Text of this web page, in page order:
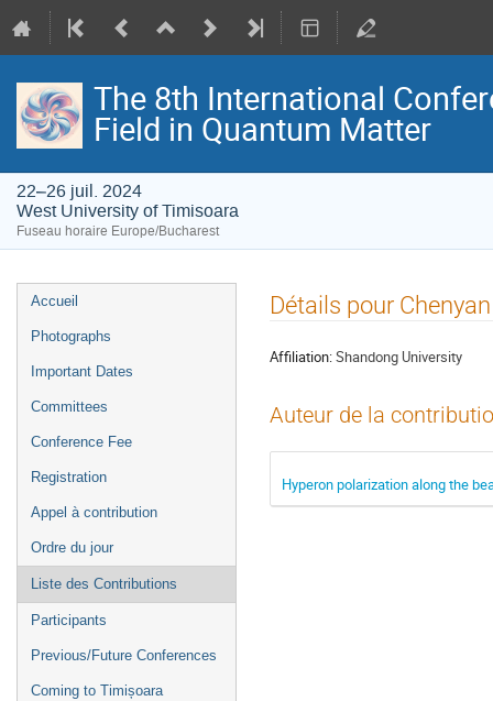
The 8th International
Field in Quantum Matter
22–26 juil. 2024
West University of Timisoara
Fuseau horaire Europe/Bucharest
Menu
de
Accueil
Photographs
Important Dates
Committees
Conference Fee
Registration
Appel à contribution
Ordre du jour
Liste des Contributions
Participants
Previous/Future Conferences
Coming to Timișoara
Détails pour
Affiliation:Shandong University
Auteur de la
Hyperon polarization along the